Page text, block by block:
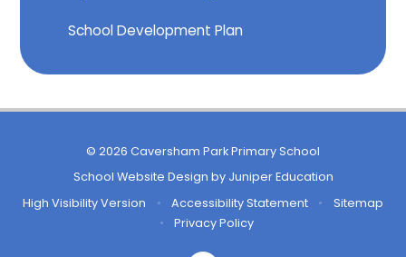
School Development Plan
© 2026 Caversham Park Primary School
School Website Design by Juniper Education
High Visibility Version
• Accessibility Statement •
Sitemap
•
Privacy Policy